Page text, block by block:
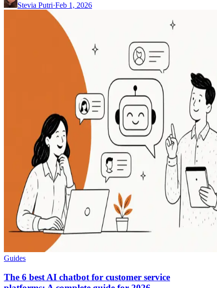
Stevia Putri·Feb 1, 2026
Guides
The 6 best AI chatbot for customer service